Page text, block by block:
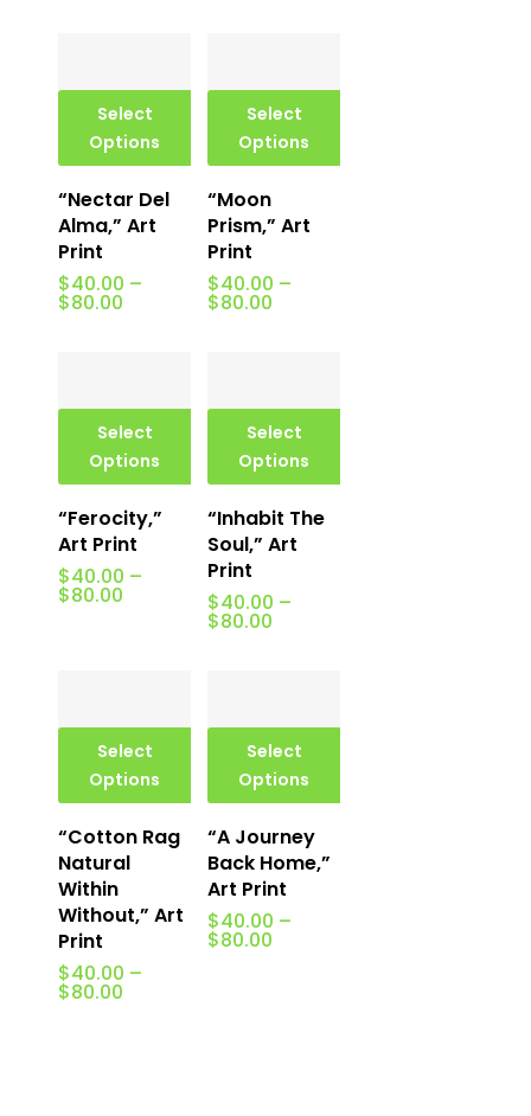
Select
Options
“Nectar Del
Alma,” Art
Print
$40.00 –
$80.00
Select
Options
“Moon
Prism,” Art
Print
$40.00 –
$80.00
Select
Options
“Ferocity,”
Art Print
$40.00 –
$80.00
Select
Options
“Inhabit The
Soul,” Art
Print
$40.00 –
$80.00
Select
Options
“Cotton Rag
Natural
Within
Without,” Art
Print
$40.00 –
$80.00
Select
Options
“A Journey
Back Home,”
Art Print
$40.00 –
$80.00